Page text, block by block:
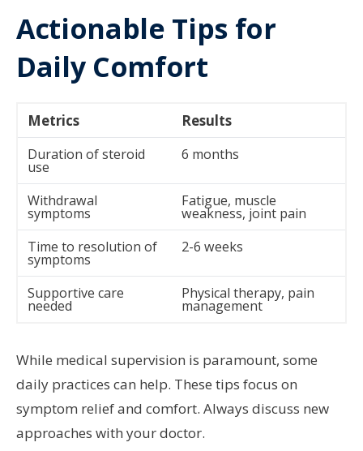
Actionable Tips for
Daily Comfort
Metrics Results
Duration of steroid
use
6 months
Withdrawal
symptoms
Fatigue, muscle
weakness, joint pain
Time to resolution of
symptoms
2-6 weeks
Supportive care
needed
Physical therapy, pain
management
While medical supervision is paramount, some
daily practices can help. These tips focus on
symptom relief and comfort. Always discuss new
approaches with your doctor.